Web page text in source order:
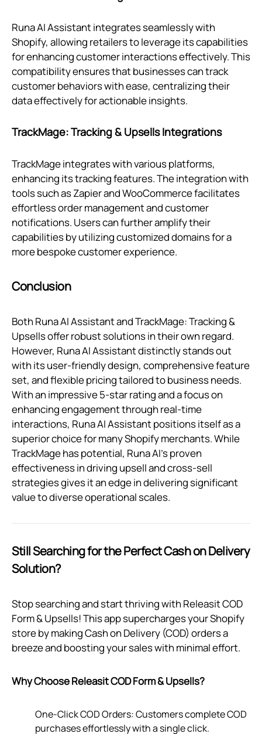
Runa AI Assistant integrates seamlessly with
Shopify, allowing retailers to leverage its capabilities
for enhancing customer interactions effectively. This
compatibility ensures that businesses can track
customer behaviors with ease, centralizing their
data effectively for actionable insights.
TrackMage: Tracking & Upsells Integrations
TrackMage integrates with various platforms,
enhancing its tracking features. The integration with
tools such as Zapier and WooCommerce facilitates
effortless order management and customer
notifications. Users can further amplify their
capabilities by utilizing customized domains for a
more bespoke customer experience.
Conclusion
Both Runa AI Assistant and TrackMage: Tracking &
Upsells offer robust solutions in their own regard.
However, Runa AI Assistant distinctly stands out
with its user-friendly design, comprehensive feature
set, and flexible pricing tailored to business needs.
With an impressive 5-star rating and a focus on
enhancing engagement through real-time
interactions, Runa AI Assistant positions itself as a
superior choice for many Shopify merchants. While
TrackMage has potential, Runa AI’s proven
effectiveness in driving upsell and cross-sell
strategies gives it an edge in delivering significant
value to diverse operational scales.
Still Searching for the Perfect Cash on Delivery
Solution?
Stop searching and start thriving with Releasit COD
Form & Upsells! This app supercharges your Shopify
store by making Cash on Delivery (COD) orders a
breeze and boosting your sales with minimal effort.
Why Choose Releasit COD Form & Upsells?
One-Click COD Orders: Customers complete COD
purchases effortlessly with a single click.